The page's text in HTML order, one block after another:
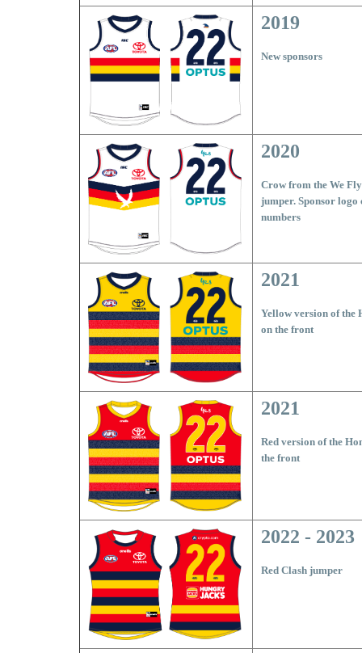
2019
New sponsors
2020
Crow from the We
jumper. Sponsor logo
numbers
2021
Yellow version of the
on the front
2021
Red version of the
the front
2022 - 2023
Red Clash jumper